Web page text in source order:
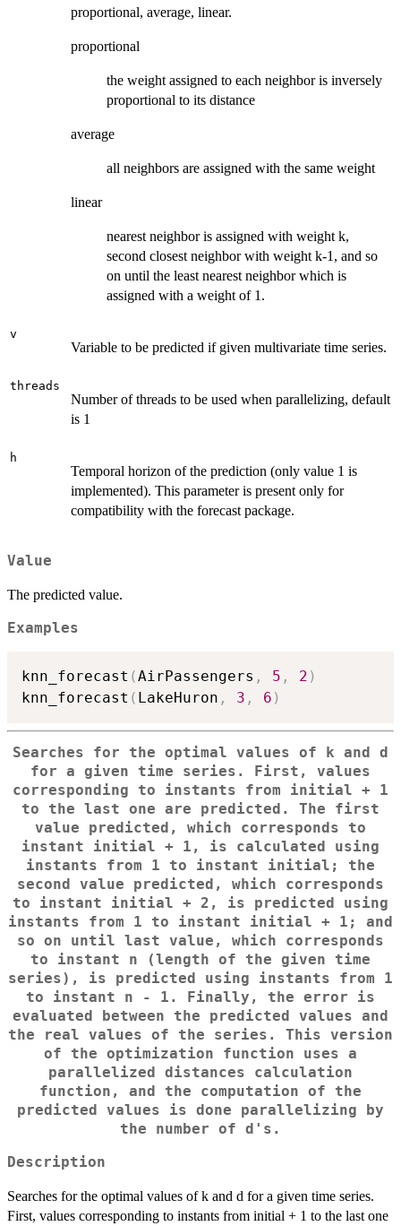
proportional, average, linear.
proportional
the weight assigned to each neighbor is inversely
proportional to its distance
average
all neighbors are assigned with the same weight
linear
nearest neighbor is assigned with weight k,
second closest neighbor with weight k-1, and so
on until the least nearest neighbor which is
assigned with a weight of 1.
v
Variable to be predicted if given multivariate time series.
threads
Number of threads to be used when parallelizing, default
is 1
h
Temporal horizon of the prediction (only value 1 is
implemented). This parameter is present only for
compatibility with the forecast package.
Value
The predicted value.
Examples
knn_forecast (AirPassengers , 5 , 2 )
knn_forecast ( LakeHuron , 3 , 6 )
Searches for the optimal values of k and d
for a given time series. First, values
corresponding to instants from initial + 1
to the last one are predicted. The first
value predicted, which corresponds to
instant initial + 1, is calculated using
instants from 1 to instant initial; the
second value predicted, which corresponds
to instant initial + 2, is predicted using
instants from 1 to instant initial + 1; and
so on until last value, which corresponds
to instant n (length of the given time
series), is predicted using instants from 1
to instant n - 1. Finally, the error is
evaluated between the predicted values and
the real values of the series. This version
of the optimization function uses a
parallelized distances calculation
function, and the computation of the
predicted values is done parallelizing by
the number of d's.
Description
Searches for the optimal values of k and d for a given time series.
First, values corresponding to instants from initial + 1 to the last one